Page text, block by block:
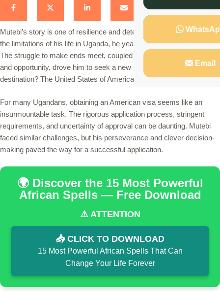
Email
Mutebi’s story is one of resilience and determination. Frustrated with
the limitations of his life in Uganda, he yearned for a better future.
The struggle to make ends meet, coupled with the desire for growth
and opportunity, drove him to seek a new beginning. His dream
destination? The United States of America.
For many Ugandans, obtaining an American visa seems like an
insurmountable task. The rigorous application process, stringent
requirements, and uncertainty of approval can be daunting. Mutebi
faced similar challenges, but his perseverance and clever decision-
making paved the way for a successful application.
🌍 Discover the 15 Most Powerful
African Spells — Free Download
⚠️ ATTENTION
📥 CLICK TO DOWNLOAD
15 Most Powerful African Spells That Can
Change Your Life Forever